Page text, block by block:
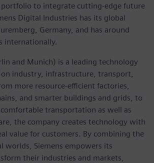
to integrate cutting-edge future
Digital Industries has its global
Germany, and has around
internationally.
and Munich) is a leading technology
industry, infrastructure, transport,
more resource-efficient factories,
and smarter buildings and grids, to
transportation as well as
the company creates technology with
value for customers. By combining the
worlds, Siemens empowers its
their industries and markets,